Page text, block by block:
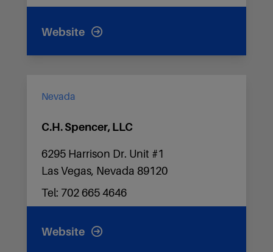
Website
Nevada
C.H. Spencer, LLC
6295 Harrison Dr. Unit #1
Las Vegas, Nevada 89120
Tel: 702 665 4646
Website